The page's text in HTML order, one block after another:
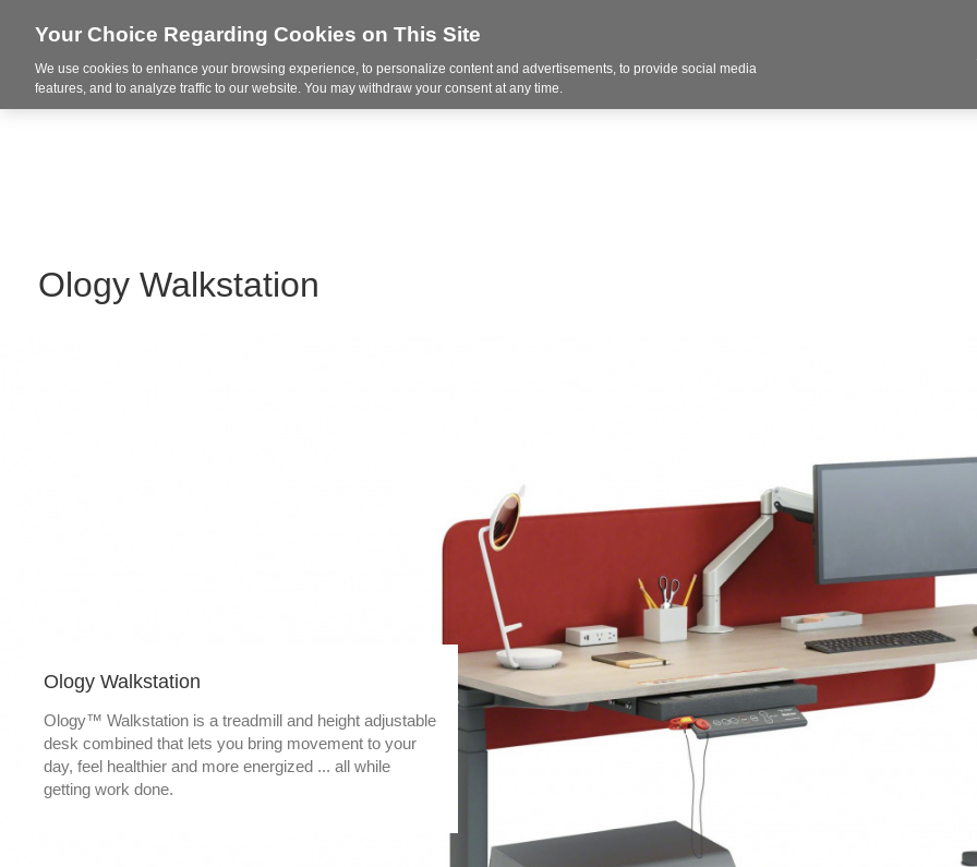
Markets Products Services
Ology Walkstation
Ology Walkstation
Ology™ Walkstation is a treadmill and height adjustable
desk combined that lets you bring movement to your
day, feel healthier and more energized ... all while
getting work done.
Your Choice Regarding Cookies on This Site
We use cookies to enhance your browsing experience, to personalize content and advertisements, to provide social media
features, and to analyze traffic to our website. You may withdraw your consent at any time.